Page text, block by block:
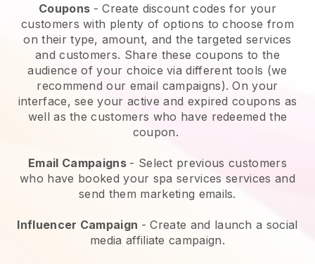
Coupons - Create discount codes for your
customers with plenty of options to choose from
on their type, amount, and the targeted services
and customers. Share these coupons to the
audience of your choice via different tools (we
recommend our email campaigns). On your
interface, see your active and expired coupons as
well as the customers who have redeemed the
coupon.
Email Campaigns - Select previous customers
who have booked your spa services services and
send them marketing emails.
Influencer Campaign - Create and launch a social
media affiliate campaign.